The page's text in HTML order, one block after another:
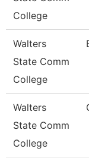
College
Walters
State Comm
College
Walters
State Comm
College